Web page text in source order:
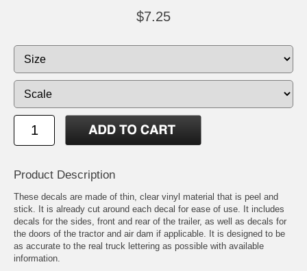
$7.25
Product Description
These decals are made of thin, clear vinyl material that is peel and
stick. It is already cut around each decal for ease of use. It includes
decals for the sides, front and rear of the trailer, as well as decals for
the doors of the tractor and air dam if applicable. It is designed to be
as accurate to the real truck lettering as possible with available
information.